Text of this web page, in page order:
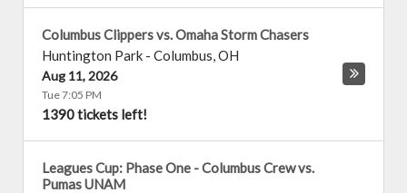
Columbus Clippers vs. Omaha Storm Chasers
Huntington Park - Columbus,OH
Aug 11, 2026
Tue 7:05 PM
1390 tickets left!
Leagues Cup: Phase One - Columbus Crew vs.
Pumas UNAM